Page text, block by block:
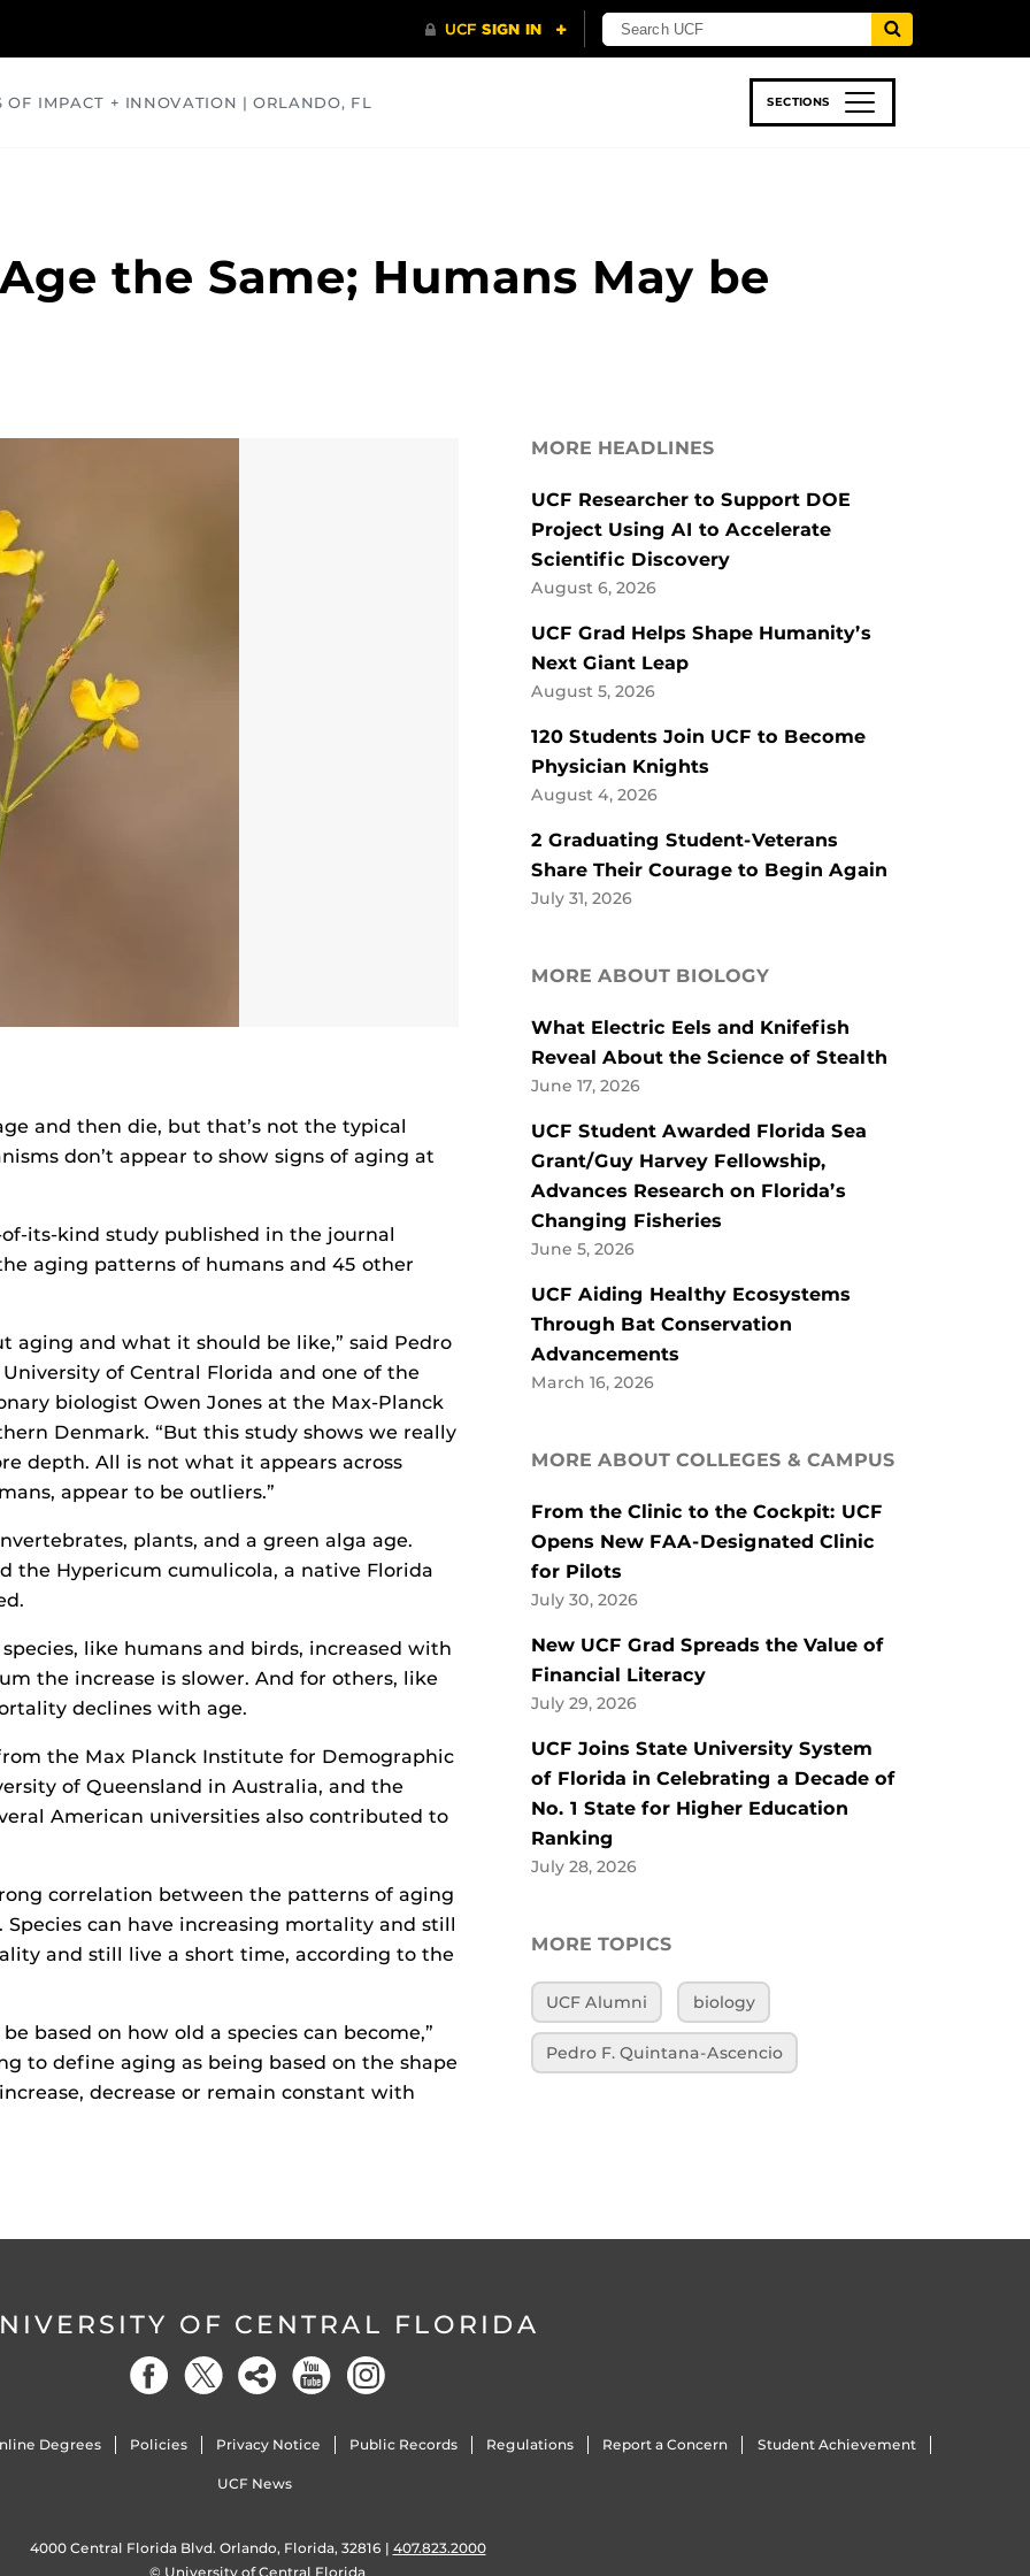
OF IMPACT + INNOVATION | ORLANDO, FL SECTIONS
the Same; Humans May be
and then die, but that’s not the typical
don’t appear to show signs of aging at
its-kind study published in the journal
aging patterns of humans and 45 other
aging and what it should be like,” said Pedro
of Central Florida and one of the
biologist Owen Jones at the Max-Planck
Denmark. “But this study shows we really
depth. All is not what it appears across
appear to be outliers.”
plants, and a green alga age.
the Hypericum cumulicola, a native Florida
like humans and birds, increased with
the increase is slower. And for others, like
declines with age.
the Max Planck Institute for Demographic
of Queensland in Australia, and the
American universities also contributed to
correlation between the patterns of aging
can have increasing mortality and still
and still live a short time, according to the
based on how old a species can become,”
to define aging as being based on the shape
decrease or remain constant with
MORE HEADLINES
UCF Researcher to Support DOE
Project Using AI to Accelerate
Scientific Discovery
August 6, 2026
UCF Grad Helps Shape Humanity’s
Next Giant Leap
August 5, 2026
120 Students Join UCF to Become
Physician Knights
August 4, 2026
2 Graduating Student-Veterans
Share Their Courage to Begin Again
July 31, 2026
MORE ABOUT BIOLOGY
What Electric Eels and Knifefish
Reveal About the Science of Stealth
June 17, 2026
UCF Student Awarded Florida Sea
Grant/Guy Harvey Fellowship,
Advances Research on Florida’s
Changing Fisheries
June 5, 2026
UCF Aiding Healthy Ecosystems
Through Bat Conservation
Advancements
March 16, 2026
MORE ABOUT COLLEGES & CAMPUS
From the Clinic to the Cockpit: UCF
Opens New FAA-Designated Clinic
for Pilots
July 30, 2026
New UCF Grad Spreads the Value of
Financial Literacy
July 29, 2026
UCF Joins State University System
of Florida in Celebrating a Decade of
No. 1 State for Higher Education
Ranking
July 28, 2026
MORE TOPICS
UCF Alumni biology
Pedro F. Quintana-Ascencio
OF CENTRAL FLORIDA
Degrees Policies Privacy Notice Public Records Regulations Report a Concern Student Achievement
UCF News
4000 Central Florida Blvd. Orlando, Florida, 32816 | 407.823.2000
© University of Central Florida